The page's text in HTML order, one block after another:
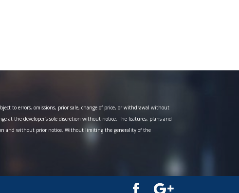
to errors, omissions, prior sale, change of price, or withdrawal without
at the developer’s sole discretion without notice. The features, plans and
and without prior notice. Without limiting the generality of the